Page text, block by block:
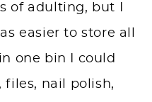
of adulting, but I
easier to store all
one bin I could
files, nail polish,